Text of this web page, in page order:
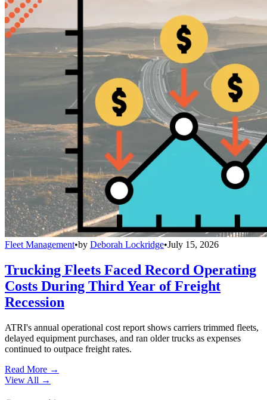
Fleet Management•by Deborah Lockridge•July 15, 2026
Trucking Fleets Faced Record Operating
Costs During Third Year of Freight
Recession
ATRI's annual operational cost report shows carriers trimmed fleets,
delayed equipment purchases, and ran older trucks as expenses
continued to outpace freight rates.
Read More →
View All →